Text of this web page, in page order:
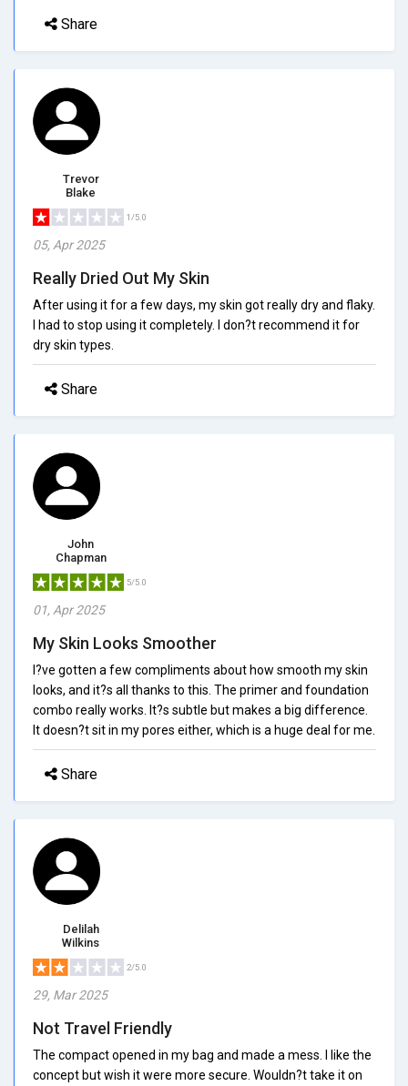
Share
Trevor
Blake
1/5.0
05, Apr 2025
Really Dried Out My Skin
After using it for a few days, my skin got really dry and flaky.
I had to stop using it completely. I don?t recommend it for
dry skin types.
Share
John
Chapman
5/5.0
01, Apr 2025
My Skin Looks Smoother
I?ve gotten a few compliments about how smooth my skin
looks, and it?s all thanks to this. The primer and foundation
combo really works. It?s subtle but makes a big difference.
It doesn?t sit in my pores either, which is a huge deal for me.
Share
Delilah
Wilkins
2/5.0
29, Mar 2025
Not Travel Friendly
The compact opened in my bag and made a mess. I like the
concept but wish it were more secure. Wouldn?t take it on